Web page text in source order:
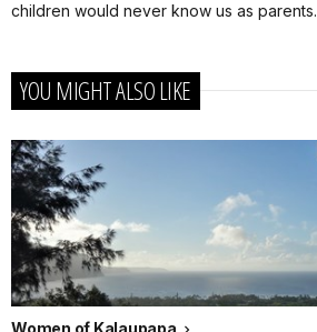
children would never know us as parents.
YOU MIGHT ALSO LIKE